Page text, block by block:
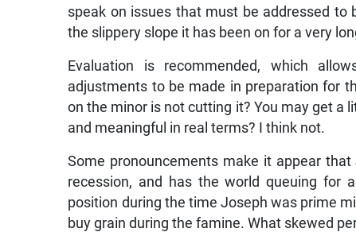
speak on issues that must be addressed
the slippery slope it has been on for a very
Evaluation is recommended, which
adjustments to be made in preparation for
on the minor is not cutting it? You may get a
and meaningful in real terms? I think not.
Some pronouncements make it appear
recession, and has the world queuing for
position during the time Joseph was prime
buy grain during the famine. What skewed